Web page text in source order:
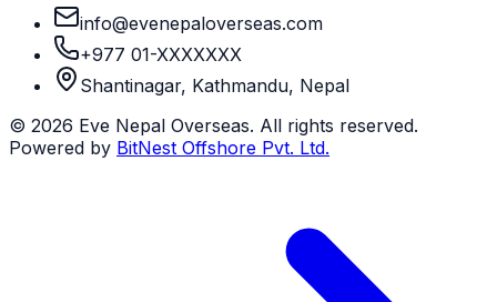
info@evenepaloverseas.com
+977 01-XXXXXXX
Shantinagar, Kathmandu, Nepal
© 2026 Eve Nepal Overseas. All rights reserved.
Powered by BitNest Offshore Pvt. Ltd.